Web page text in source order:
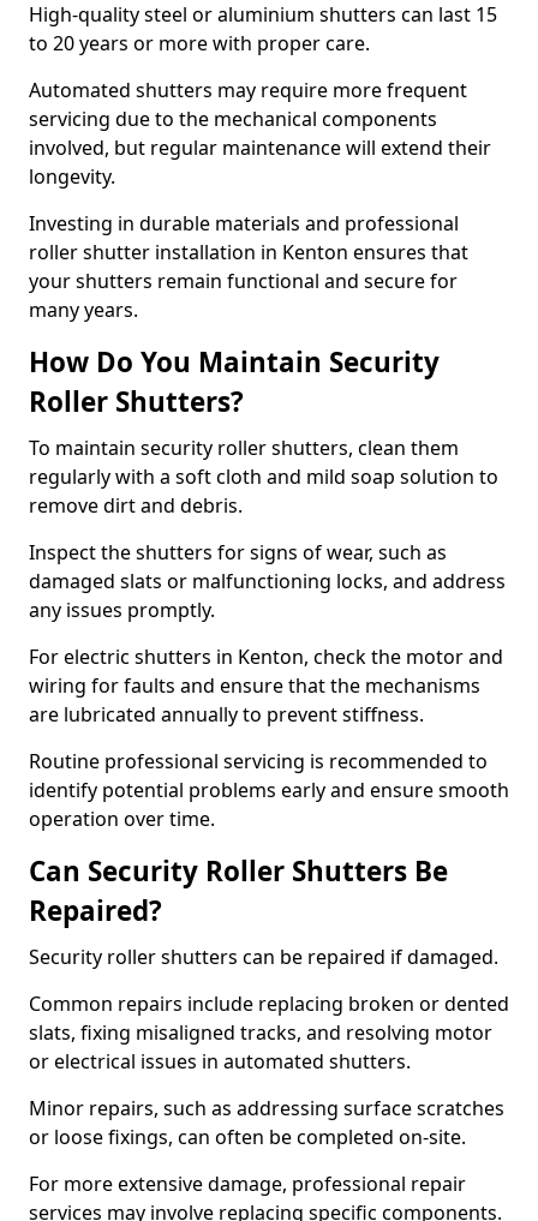
High-quality steel or aluminium shutters can last 15
to 20 years or more with proper care.
Automated shutters may require more frequent
servicing due to the mechanical components
involved, but regular maintenance will extend their
longevity.
Investing in durable materials and professional
roller shutter installation in Kenton ensures that
your shutters remain functional and secure for
many years.
How Do You Maintain Security
Roller Shutters?
To maintain security roller shutters, clean them
regularly with a soft cloth and mild soap solution to
remove dirt and debris.
Inspect the shutters for signs of wear, such as
damaged slats or malfunctioning locks, and address
any issues promptly.
For electric shutters in Kenton, check the motor and
wiring for faults and ensure that the mechanisms
are lubricated annually to prevent stiffness.
Routine professional servicing is recommended to
identify potential problems early and ensure smooth
operation over time.
Can Security Roller Shutters Be
Repaired?
Security roller shutters can be repaired if damaged.
Common repairs include replacing broken or dented
slats, fixing misaligned tracks, and resolving motor
or electrical issues in automated shutters.
Minor repairs, such as addressing surface scratches
or loose fixings, can often be completed on-site.
For more extensive damage, professional repair
services may involve replacing specific components.